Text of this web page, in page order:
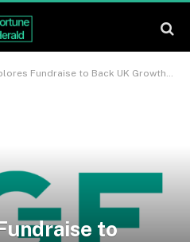
Fundraise to Back UK Growth Companies
to